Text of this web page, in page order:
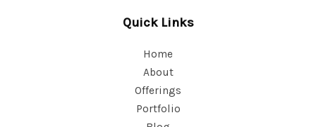
Quick Links
Home
About
Offerings
Portfolio